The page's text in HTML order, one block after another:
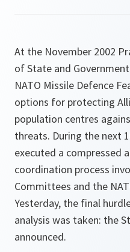
At the November 2002
of State and
NATO Missile Defence
options for protecting
population centres
threats. During the next
executed a compressed
coordination process
Committees and the
Yesterday, the final
analysis was taken: the
announced.